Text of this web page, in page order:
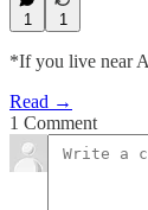
1 1
*If you live near
Read →
1 Comment